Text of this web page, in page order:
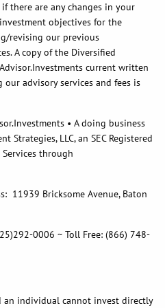
there are any changes in your
objectives for the
revising our previous
A copy of the Diversified
current written
advisory services and fees is
• A doing business
Strategies, LLC, an SEC Registered
through
11939 Bricksome Avenue, Baton
0006 ~ Toll Free: (866) 748-
an individual cannot invest directly